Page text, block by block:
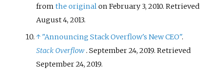
fromthe originalon February 3, 2010. Retrieved
August 4, 2013.
↑ "Announcing Stack Overflow's New CEO".
Stack Overflow. September 24, 2019. Retrieved
September 24, 2019.